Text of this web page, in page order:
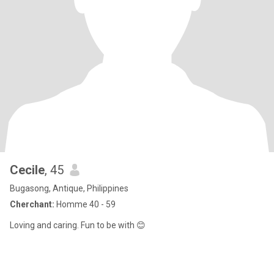
Cecile, 45
Bugasong, Antique, Philippines
Cherchant: Homme 40 - 59
Loving and caring. Fun to be with 😊